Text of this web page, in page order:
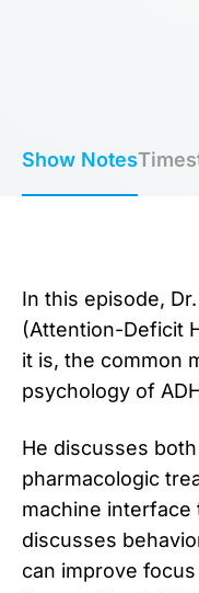
Show Notes
In this episode,
(Attention-Deficit
it is, the common
psychology of
He discusses
pharmacologic
machine interface
discusses
can improve